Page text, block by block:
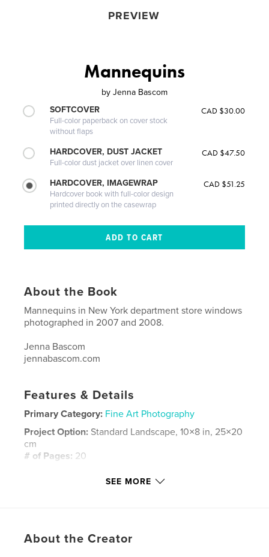
PREVIEW
Mannequins
by Jenna Bascom
SOFTCOVER
Full-color paperback on cover stock
without flaps
CAD $30.00
HARDCOVER, DUST JACKET
Full-color dust jacket over linen cover
CAD $47.50
HARDCOVER, IMAGEWRAP
Hardcover book with full-color design
printed directly on the casewrap
CAD $51.25
About the Book
Mannequins in New York department store windows
photographed in 2007 and 2008.
Jenna Bascom
jennabascom.com
Features & Details
Primary Category: Fine Art Photography
Project Option: Standard Landscape, 10×8 in, 25×20
cm
# of Pages: 20
jennabascom.com mannequins clothing nature
SEE MORE
About the Creator